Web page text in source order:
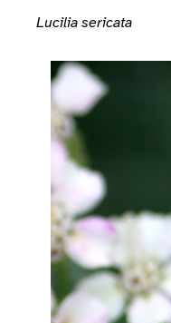
Lucilia sericata